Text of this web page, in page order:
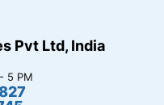
Pvt Ltd, India
5 PM